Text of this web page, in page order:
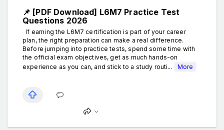
📌 [PDF Download] L6M7 Practice Test
Questions 2026
If earning the L6M7 certification is part of your career
plan, the right preparation can make a real difference.
Before jumping into practice tests, spend some time with
the official exam objectives, get as much hands-on
experience as you can, and stick to a study routi...
More